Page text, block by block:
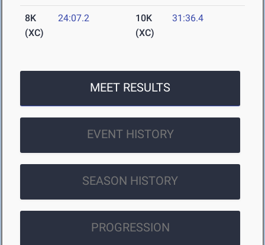
8K
(XC)
24:07.2
10K
(XC)
31:36.4
MEET RESULTS
EVENT HISTORY
SEASON HISTORY
PROGRESSION